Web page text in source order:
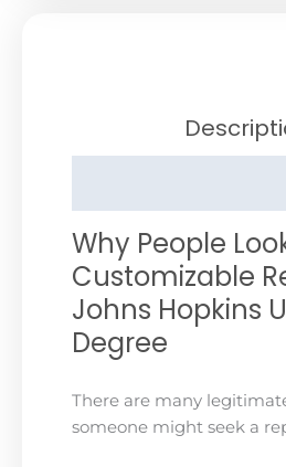
Why People
Customizable
Johns Hopkins
Degree
There are many
someone might seek a